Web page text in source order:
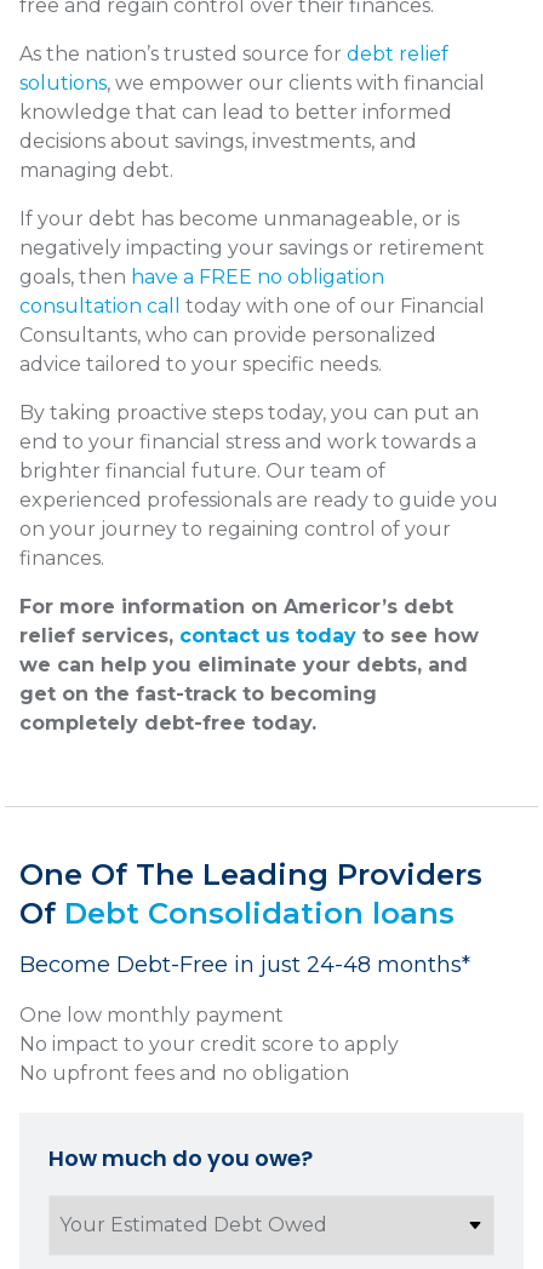
free and regain control over their finances.
As the nation’s trusted source for debt relief
solutions, we empower our clients with financial
knowledge that can lead to better informed
decisions about savings, investments, and
managing debt.
If your debt has become unmanageable, or is
negatively impacting your savings or retirement
goals, then have a FREE no obligation
consultation call
today with one of our Financial
Consultants, who can provide personalized
advice tailored to your specific needs.
By taking proactive steps today, you can put an
end to your financial stress and work towards a
brighter financial future. Our team of
experienced professionals are ready to guide you
on your journey to regaining control of your
finances.
For more information on Americor’s debt
relief services, contact us today to see how
we can help you eliminate your debts, and
get on the fast-track to becoming
completely debt-free today.
One Of The Leading Providers
Of Debt Consolidation loans
Become Debt-Free in just 24-48 months*
One low monthly payment
No impact to your credit score to apply
No upfront fees and no obligation
How much do you owe?